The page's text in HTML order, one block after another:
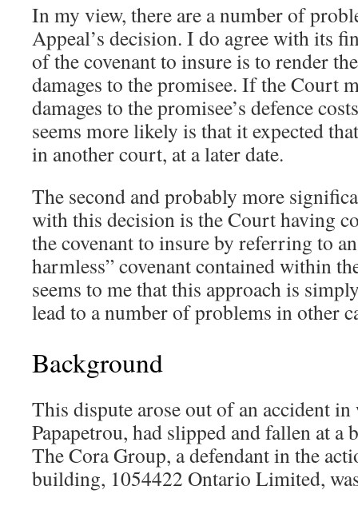
In my view, there are a number of
Appeal’s decision. I do agree with its
of the covenant to insure is to render
damages to the promisee. If the Court
damages to the promisee’s defence
seems more likely is that it expected
in another court, at a later date.
The second and probably more
with this decision is the Court having
the covenant to insure by referring to
harmless” covenant contained within
seems to me that this approach is
lead to a number of problems in other
Background
This dispute arose out of an accident
Papapetrou, had slipped and fallen at a
The Cora Group, a defendant in the
building, 1054422 Ontario Limited,